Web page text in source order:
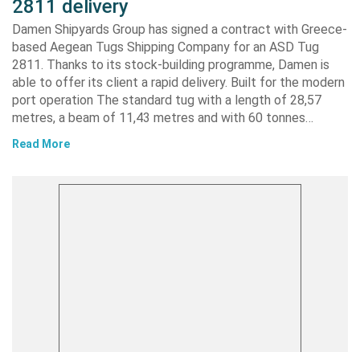
2811 delivery
Damen Shipyards Group has signed a contract with Greece-
based Aegean Tugs Shipping Company for an ASD Tug
2811. Thanks to its stock-building programme, Damen is
able to offer its client a rapid delivery. Built for the modern
port operation The standard tug with a length of 28,57
metres, a beam of 11,43 metres and with 60 tonnes…
Read More